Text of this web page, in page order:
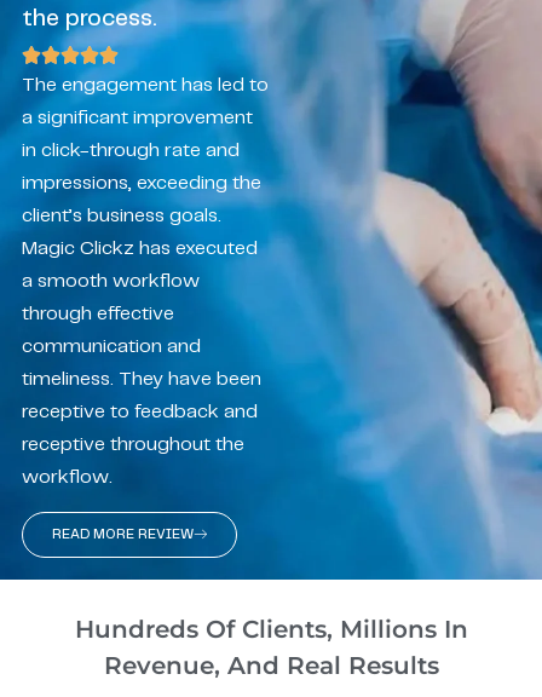
the process.
The engagement has led to
a significant improvement
in click-through rate and
impressions, exceeding the
client’s business goals.
Magic Clickz has executed
a smooth workflow
through effective
communication and
timeliness. They have been
receptive to feedback and
receptive throughout the
workflow.
READ MORE REVIEW
Hundreds Of Clients, Millions In
Revenue, And Real Results​